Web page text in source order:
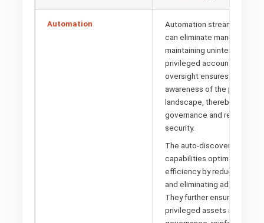
Automation
Automation streamlines
can eliminate manual
maintaining uninterrupted
privileged accounts. This
oversight ensures
awareness of the
landscape, thereby
governance and
security.
The auto-discovery and
capabilities optimize
efficiency by reducing time
and eliminating
They further ensure that
privileged assets are